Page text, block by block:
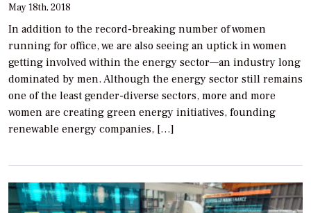
May 18th, 2018
In addition to the record-breaking number of women
running for office, we are also seeing an uptick in women
getting involved within the energy sector—an industry long
dominated by men. Although the energy sector still remains
one of the least gender-diverse sectors, more and more
women are creating green energy initiatives, founding
renewable energy companies, […]